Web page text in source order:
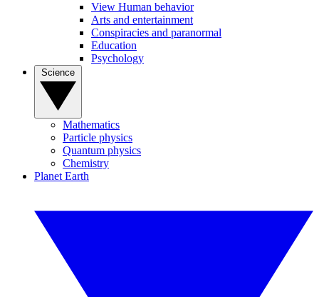
View Human behavior
Arts and entertainment
Conspiracies and paranormal
Education
Psychology
Mathematics
Particle physics
Quantum physics
Chemistry
Planet Earth